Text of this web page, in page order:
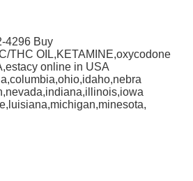
4296 Buy
THC OIL,KETAMINE,oxycodone
online in USA